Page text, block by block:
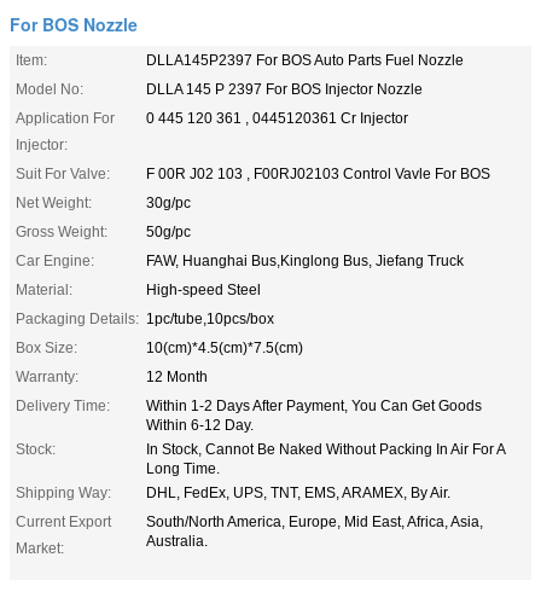
For BOS Nozzle
Item:
DLLA145P2397 For BOS Auto Parts Fuel Nozzle
Model No:
DLLA 145 P 2397 For BOS Injector Nozzle
Application For
Injector:
0 445 120 361 , 0445120361 Cr Injector
Suit For Valve:
F 00R J02 103 , F00RJ02103 Control Vavle For BOS
Net Weight:
30g/pc
Gross Weight:
50g/pc
Car Engine:
FAW, Huanghai Bus,Kinglong Bus, Jiefang Truck
Material:
High-speed Steel
Packaging Details: 1pc/tube,10pcs/box
Box Size:
10(cm)*4.5(cm)*7.5(cm)
Warranty:
12 Month
Delivery Time:
Within 1-2 Days After Payment, You Can Get Goods
Within 6-12 Day.
Stock:
In Stock, Cannot Be Naked Without Packing In Air For A
Long Time.
Shipping Way:
DHL, FedEx, UPS, TNT, EMS, ARAMEX, By Air.
Current Export
Market:
South/North America, Europe, Mid East, Africa, Asia,
Australia.